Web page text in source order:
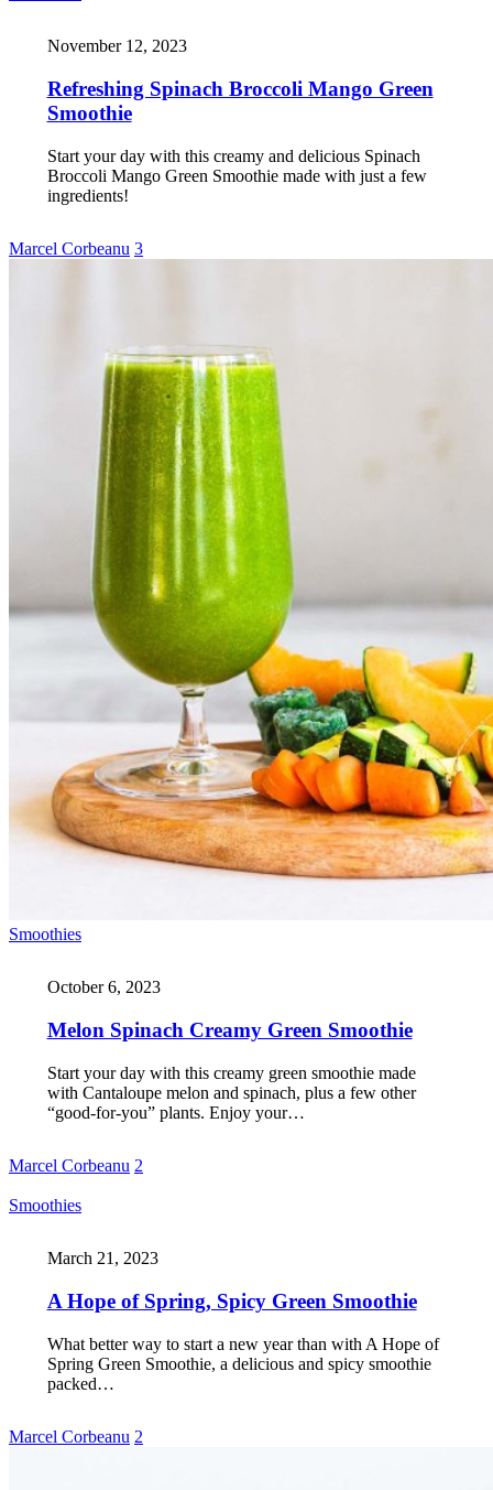
November 12, 2023
Refreshing Spinach Broccoli Mango Green
Smoothie
Start your day with this creamy and delicious Spinach
Broccoli Mango Green Smoothie made with just a few
ingredients!
Marcel Corbeanu 3
Smoothies
October 6, 2023
Melon Spinach Creamy Green Smoothie
Start your day with this creamy green smoothie made
with Cantaloupe melon and spinach, plus a few other
“good-for-you” plants. Enjoy your…
Marcel Corbeanu 2
Smoothies
March 21, 2023
A Hope of Spring, Spicy Green Smoothie
What better way to start a new year than with A Hope of
Spring Green Smoothie, a delicious and spicy smoothie
packed…
Marcel Corbeanu 2